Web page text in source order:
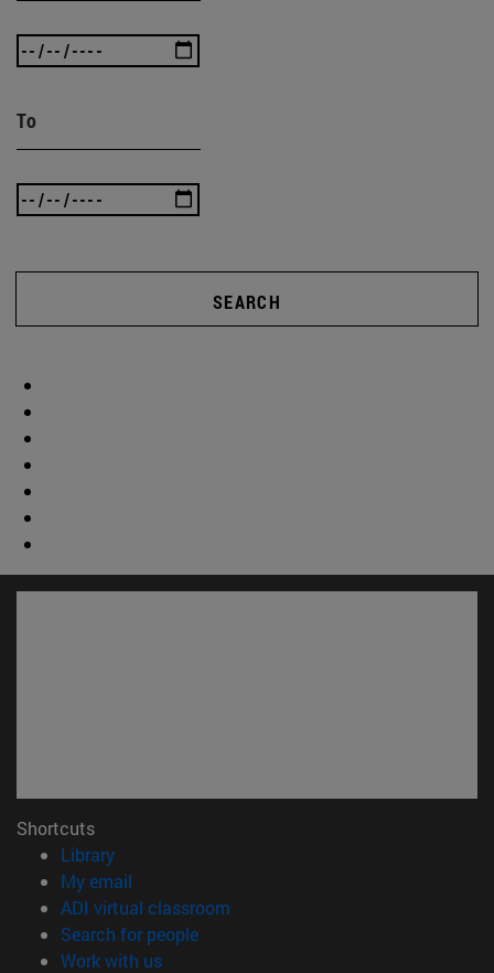
To
SEARCH
Shortcuts
Library(opens in new window)
My email
ADI virtual classroom
Search for people(opens in new window)
Work with us(opens in new window)